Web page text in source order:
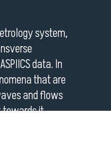
system,
data. In
that are
and flows
towards it.